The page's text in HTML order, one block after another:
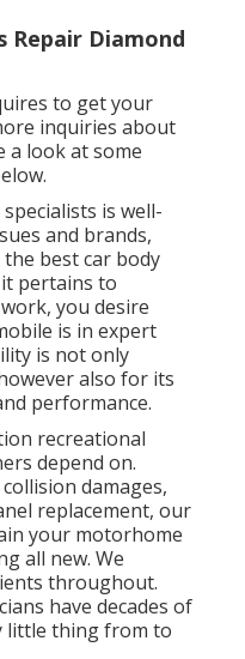
Repair Diamond
to get your
inquiries about
a look at some
.
is well-
and brands,
best car body
pertains to
you desire
is in expert
is not only
also for its
performance.
recreational
depend on.
damages,
replacement, our
your motorhome
all new. We
throughout.
have decades of
little thing from to